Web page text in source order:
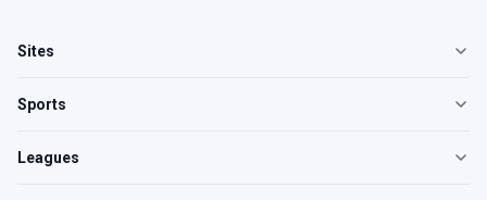
Sites
Sports
Leagues